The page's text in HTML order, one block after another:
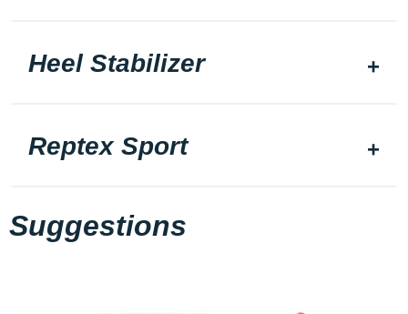
Heel Stabilizer
Reptex Sport
Suggestions